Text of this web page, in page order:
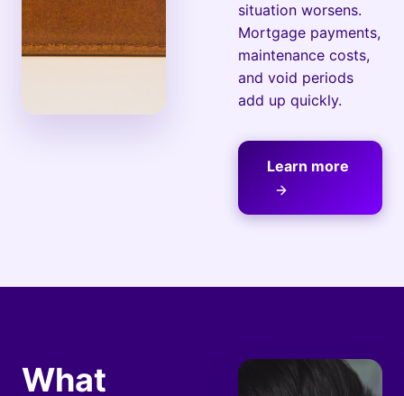
situation worsens.
Mortgage payments,
maintenance costs,
and void periods
add up quickly.
Learn more
What